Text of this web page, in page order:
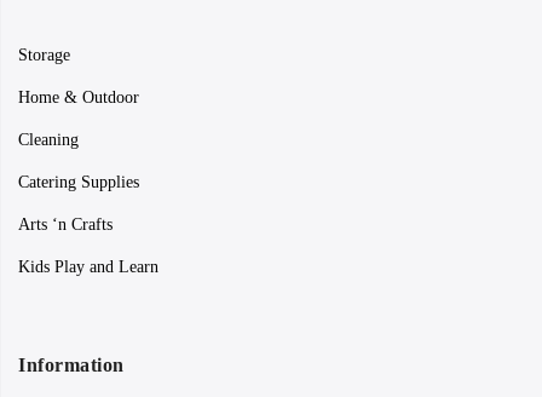
Storage
Home & Outdoor
Cleaning
Catering Supplies
Arts ‘n Crafts
Kids Play and Learn
Information